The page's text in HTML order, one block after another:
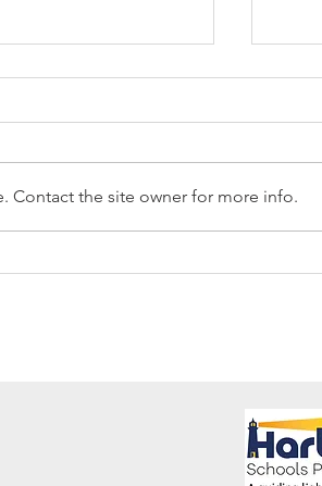
Police Visit
Contact the site owner for more info.